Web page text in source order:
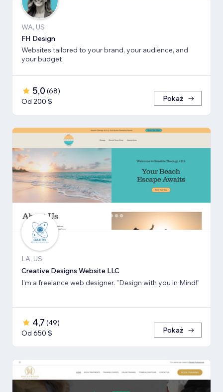
WA, US
FH Design
Websites tailored to your brand, your audience, and
your budget
5,0 (68)
Od 200 $
Pokaż
LA, US
Creative Designs Website LLC
I'm a freelance web designer. "Design with you in Mind!"
4,7 (49)
Od 650 $
Pokaż